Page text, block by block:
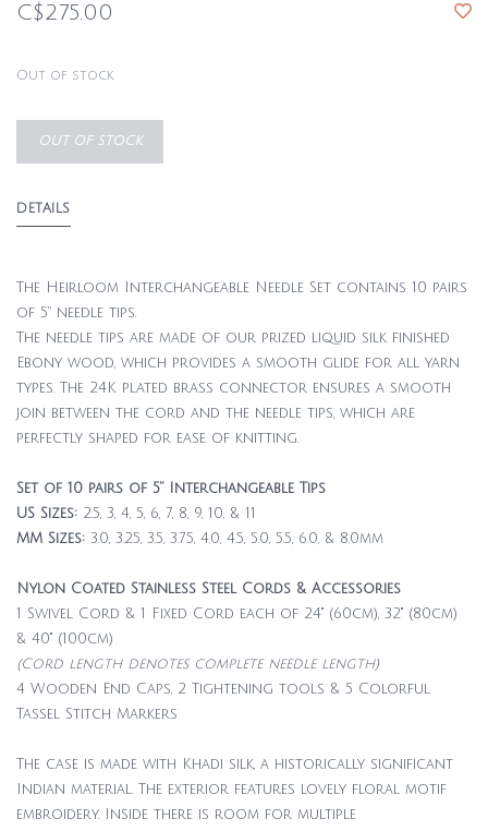
C$275.00
Out of stock
OUT OF STOCK
DETAILS
The Heirloom Interchangeable Needle Set contains 10 pairs
of 5” needle tips.
The needle tips are made of our prized liquid silk finished
Ebony wood, which provides a smooth glide for all yarn
types. The 24K plated brass connector ensures a smooth
join between the cord and the needle tips, which are
perfectly shaped for ease of knitting.
Set of 10 pairs of 5” Interchangeable Tips
US Sizes: 2.5, 3, 4, 5, 6, 7, 8, 9, 10, & 11
MM Sizes: 3.0, 3.25, 3.5, 3.75, 4.0, 4.5, 5.0, 5.5, 6.0, & 8.0mm
Nylon Coated Stainless Steel Cords & Accessories
1 Swivel Cord & 1 Fixed Cord each of 24" (60cm), 32" (80cm)
& 40" (100cm)
(Cord length denotes complete needle length)
4 Wooden End Caps, 2 Tightening tools & 5 Colorful
Tassel Stitch Markers
The case is made with Khadi silk, a historically significant
Indian material. The exterior features lovely floral motif
embroidery. Inside there is room for multiple